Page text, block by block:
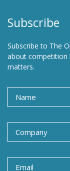
Subscribe
Subscribe to The
about competition
matters.